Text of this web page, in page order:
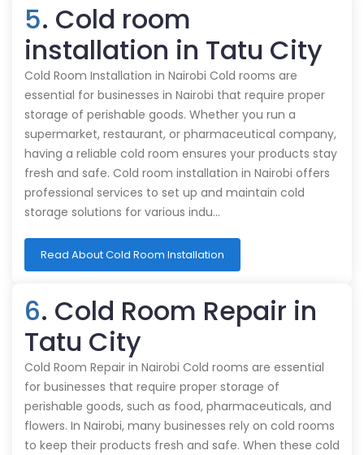
5. Cold room
installation in Tatu City
Cold Room Installation in Nairobi Cold rooms are
essential for businesses in Nairobi that require proper
storage of perishable goods. Whether you run a
supermarket, restaurant, or pharmaceutical company,
having a reliable cold room ensures your products stay
fresh and safe. Cold room installation in Nairobi offers
professional services to set up and maintain cold
storage solutions for various indu…
Read About Cold Room Installation
6. Cold Room Repair in
Tatu City
Cold Room Repair in Nairobi Cold rooms are essential
for businesses that require proper storage of
perishable goods, such as food, pharmaceuticals, and
flowers. In Nairobi, many businesses rely on cold rooms
to keep their products fresh and safe. When these cold